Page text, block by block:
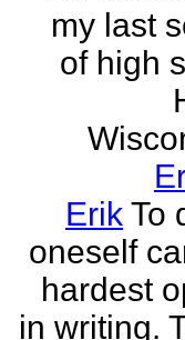
my last
of high
Erik To
oneself
hardest
in writing.